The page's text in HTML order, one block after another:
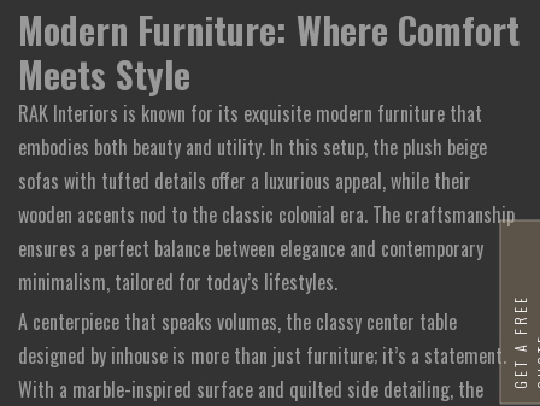
Modern Furniture: Where Comfort
Meets Style
RAK Interiors is known for its exquisite modern furniture that
embodies both beauty and utility. In this setup, the plush beige
sofas with tufted details offer a luxurious appeal, while their
wooden accents nod to the classic colonial era. The craftsmanship
ensures a perfect balance between elegance and contemporary
minimalism, tailored for today’s lifestyles.
A centerpiece that speaks volumes, the classy center table
designed by inhouse is more than just furniture; it’s a statement.
With a marble-inspired surface and quilted side detailing, the
G
E
T
A
F
R
E
E
Q
U
O
T